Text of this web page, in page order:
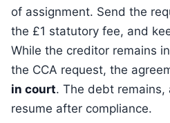
of assignment. Send the
the £1 statutory fee, and
While the creditor remains
the CCA request, the
in court. The debt remains,
resume after compliance.